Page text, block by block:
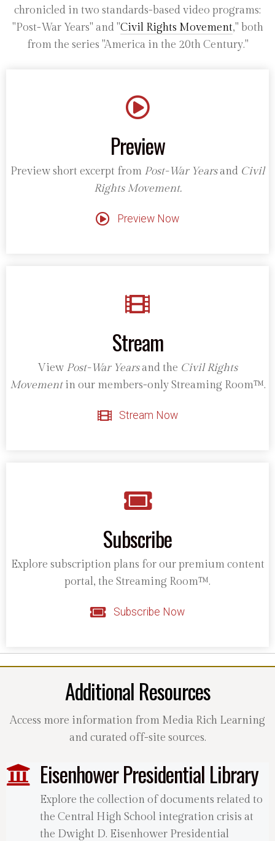
chronicled in two standards-based video programs:
"Post-War Years" and "Civil Rights Movement," both
from the series "America in the 20th Century."
Preview
Preview short excerpt from Post-War Yearsand Civil
Rights Movement.
Preview Now
Stream
View Post-War Yearsand the Civil Rights
Movementin our members-only Streaming Room™.
Stream Now
Subscribe
Explore subscription plans for our premium content
portal, the Streaming Room™.
Subscribe Now
Additional Resources
Access more information from Media Rich Learning
and curated off-site sources.
Eisenhower Presidential Library
Explore the collection of documents related to
the Central High School integration crisis at
the Dwight D. Eisenhower Presidential